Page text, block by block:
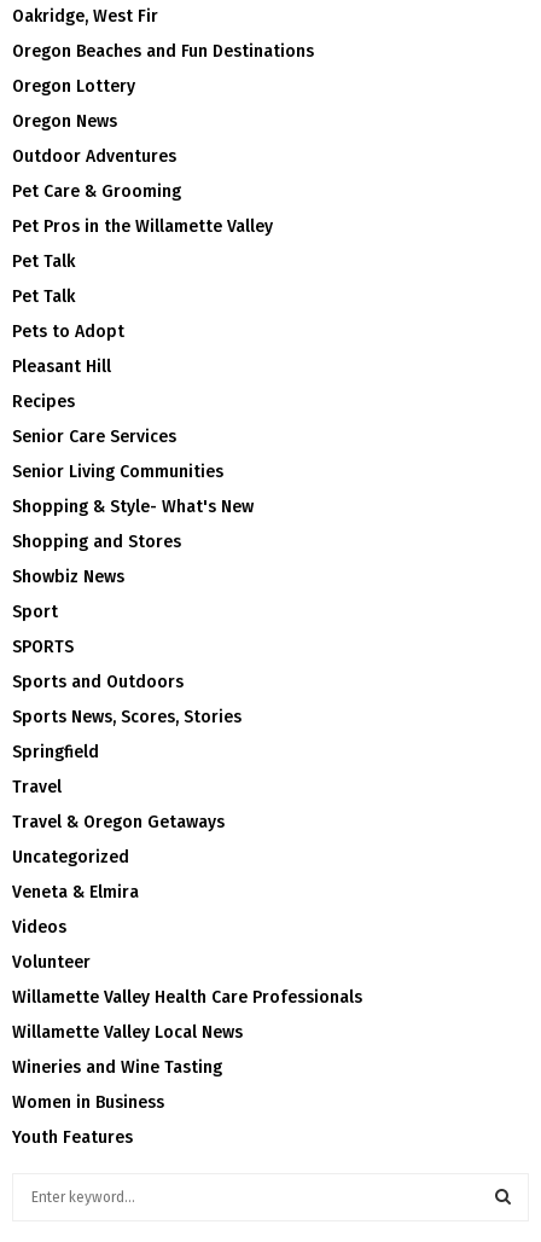
Oakridge, West Fir
Oregon Beaches and Fun Destinations
Oregon Lottery
Oregon News
Outdoor Adventures
Pet Care & Grooming
Pet Pros in the Willamette Valley
Pet Talk
Pet Talk
Pets to Adopt
Pleasant Hill
Recipes
Senior Care Services
Senior Living Communities
Shopping & Style- What's New
Shopping and Stores
Showbiz News
Sport
SPORTS
Sports and Outdoors
Sports News, Scores, Stories
Springfield
Travel
Travel & Oregon Getaways
Uncategorized
Veneta & Elmira
Videos
Volunteer
Willamette Valley Health Care Professionals
Willamette Valley Local News
Wineries and Wine Tasting
Women in Business
Youth Features